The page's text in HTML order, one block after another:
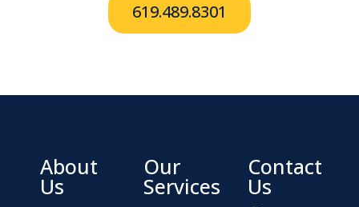
619.489.8301
About
Us
Our
Services
Contact
Us